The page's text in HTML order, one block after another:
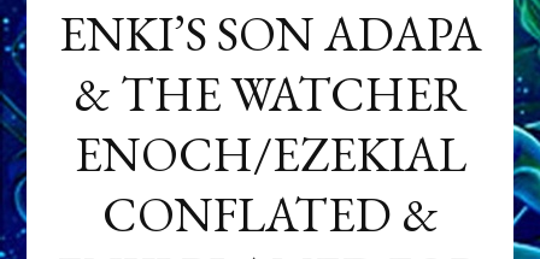
ENKI’S SON ADAPA
& THE WATCHER
ENOCH/EZEKIAL
CONFLATED &